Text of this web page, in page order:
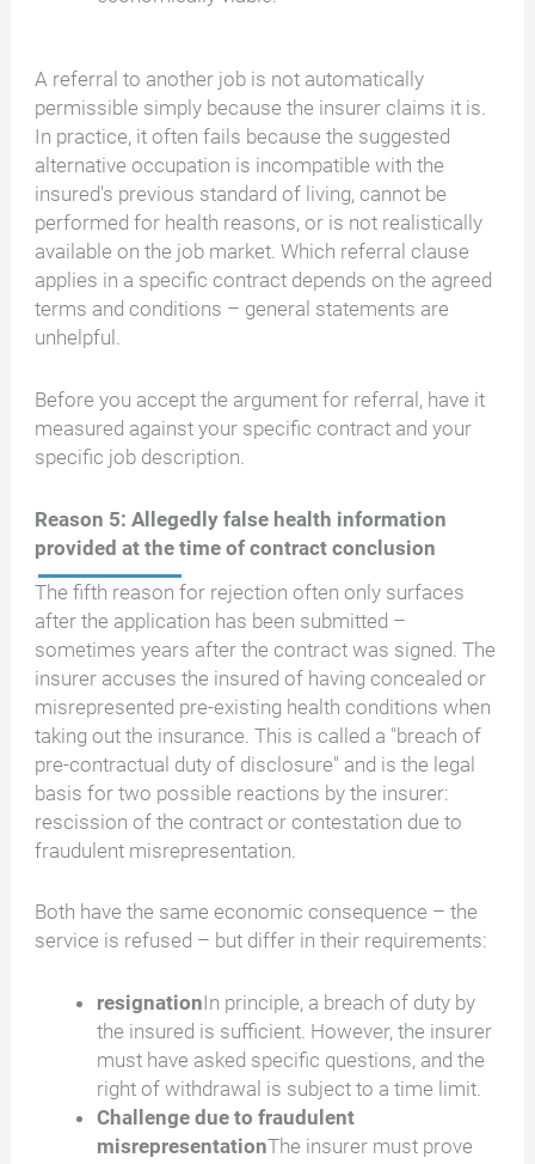
A referral to another job is not automatically
permissible simply because the insurer claims it is.
In practice, it often fails because the suggested
alternative occupation is incompatible with the
insured's previous standard of living, cannot be
performed for health reasons, or is not realistically
available on the job market. Which referral clause
applies in a specific contract depends on the agreed
terms and conditions – general statements are
unhelpful.
Before you accept the argument for referral, have it
measured against your specific contract and your
specific job description.
Reason 5: Allegedly false health information
provided at the time of contract conclusion
The fifth reason for rejection often only surfaces
after the application has been submitted –
sometimes years after the contract was signed. The
insurer accuses the insured of having concealed or
misrepresented pre-existing health conditions when
taking out the insurance. This is called a "breach of
pre-contractual duty of disclosure" and is the legal
basis for two possible reactions by the insurer:
rescission of the contract or contestation due to
fraudulent misrepresentation.
Both have the same economic consequence – the
service is refused – but differ in their requirements:
resignationIn principle, a breach of duty by
the insured is sufficient. However, the insurer
must have asked specific questions, and the
right of withdrawal is subject to a time limit.
Challenge due to fraudulent
misrepresentationThe insurer must prove